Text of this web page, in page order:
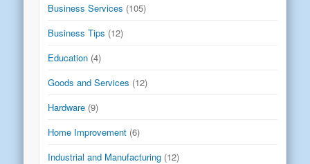
Business Services (105)
Business Tips (12)
Education (4)
Goods and Services (12)
Hardware (9)
Home Improvement (6)
Industrial and Manufacturing (12)